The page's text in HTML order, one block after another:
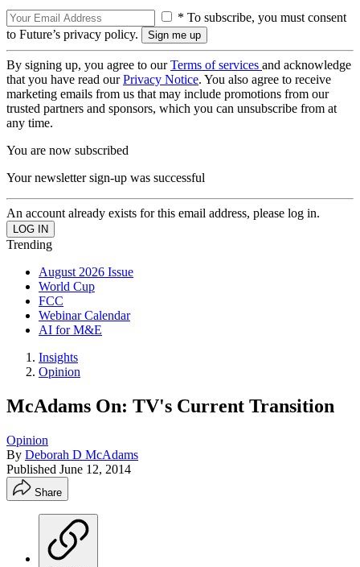
* To subscribe, you must consent
to Future’s privacy policy.
By signing up, you agree to ourTerms of services and acknowledge
that you have read ourPrivacy Notice. You also agree to receive
marketing emails from us that may include promotions from our
trusted partners and sponsors, which you can unsubscribe from at
any time.
You are now subscribed
Your newsletter sign-up was successful
An account already exists for this email address, please log in.
Trending
August 2026 Issue
World Cup
FCC
Webinar Calendar
AI for M&E
Insights
Opinion
McAdams On: TV's Current Transition
Opinion
By Deborah D McAdams
Published June 12, 2014
Share